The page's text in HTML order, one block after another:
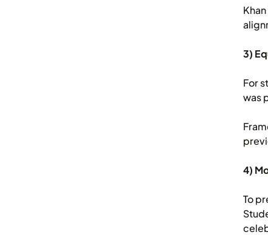
3)
For
was
4)
To